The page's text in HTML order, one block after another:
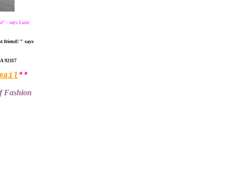
- says Luxe
friend! " says
92117
**
Fashion